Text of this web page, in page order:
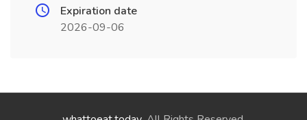
Expiration date
2026-09-06